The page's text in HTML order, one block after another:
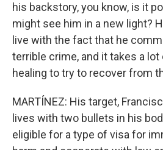
his backstory, you know, is it
might see him in a new light?
live with the fact that he
terrible crime, and it takes a
healing to try to recover from
MARTÍNEZ: His target,
lives with two bullets in his
eligible for a type of visa for